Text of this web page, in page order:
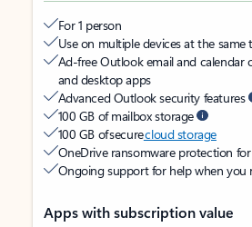
For 1 person
Use on multiple devices at the same
Ad-free Outlook email and calendar
and desktop apps
Advanced Outlook security features
100 GB of mailbox storage
100 GB of securecloud storage
OneDrive ransomware protection
Ongoing support for help when you
Apps with subscription value